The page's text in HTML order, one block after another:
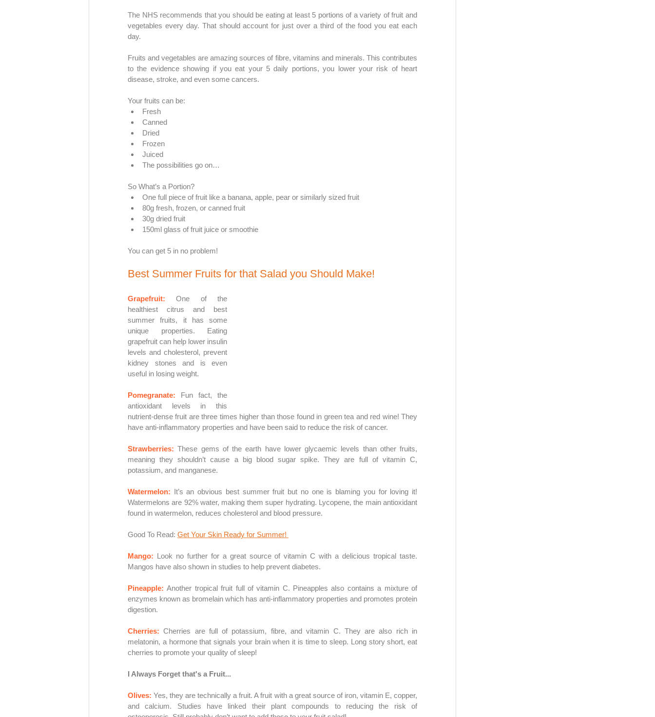
The NHS recommends that you should be eating at least 5 portions of a variety of fruit and
vegetables every day. That should account for just over a third of the food you eat each
day.
Fruits and vegetables are amazing sources of fibre, vitamins and minerals. This contributes
to the evidence showing if you eat your 5 daily portions, you lower your risk of heart
disease, stroke, and even some cancers.
Your fruits can be:
Fresh
Canned
Dried
Frozen
Juiced
The possibilities go on…
So What’s a Portion?
One full piece of fruit like a banana, apple, pear or similarly sized fruit
80g fresh, frozen, or canned fruit
30g dried fruit
150ml glass of fruit juice or smoothie
You can get 5 in no problem!
Best Summer Fruits for that Salad you Should Make!
Grapefruit:
One of the
healthiest citrus and best
summer fruits, it has some
unique properties. Eating
grapefruit can help lower insulin
levels and cholesterol, prevent
kidney stones and is even
useful in losing weight.
Pomegranate: Fun fact, the
antioxidant levels in this
nutrient-dense fruit are three times higher than those found in green tea and red wine! They
have anti-inflammatory properties and have been said to reduce the risk of cancer.
Strawberries: These gems of the earth have lower glycaemic levels than other fruits,
meaning they shouldn’t cause a big blood sugar spike. They are full of vitamin C,
potassium, and manganese.
Watermelon: It’s an obvious best summer fruit but no one is blaming you for loving it!
Watermelons are 92% water, making them super hydrating. Lycopene, the main antioxidant
found in watermelon, reduces cholesterol and blood pressure.
Good To Read: Get Your Skin Ready for Summer!
Mango: Look no further for a great source of vitamin C with a delicious tropical taste.
Mangos have also shown in studies to help prevent diabetes.
Pineapple: Another tropical fruit full of vitamin C. Pineapples also contains a mixture of
enzymes known as bromelain which has anti-inflammatory properties and promotes protein
digestion.
Cherries: Cherries are full of potassium, fibre, and vitamin C. They are also rich in
melatonin, a hormone that signals your brain when it is time to sleep. Long story short, eat
cherries to promote your quality of sleep!
I Always Forget that's a Fruit...
Olives: Yes, they are technically a fruit. A fruit with a great source of iron, vitamin E, copper,
and calcium. Studies have linked their plant compounds to reducing the risk of